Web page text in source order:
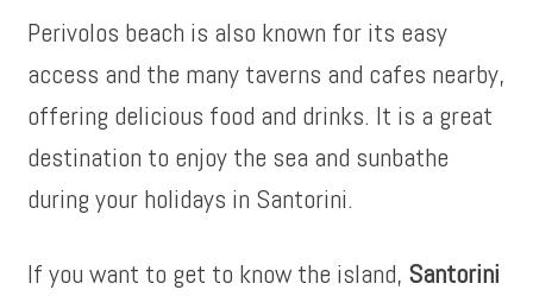
Perivolos beach is also known for its easy
access and the many taverns and cafes nearby,
offering delicious food and drinks. It is a great
destination to enjoy the sea and sunbathe
during your holidays in Santorini.
If you want to get to know the island, Santorini